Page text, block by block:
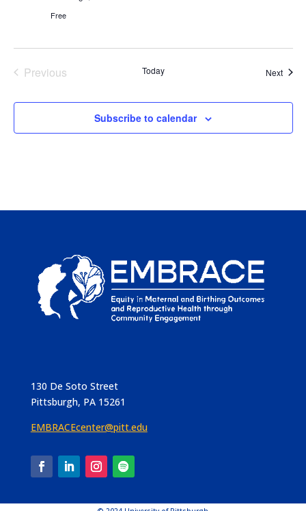
Free
Previous
Today Next
Subscribe to calendar
130 De Soto Street
Pittsburgh, PA 15261
EMBRACEcenter@pitt.edu